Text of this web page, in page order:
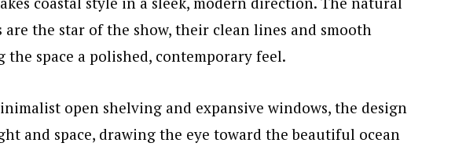
are the star of the show, their clean lines and smooth
the space a polished, contemporary feel.
open shelving and expansive windows, the design
and space, drawing the eye toward the beautiful ocean